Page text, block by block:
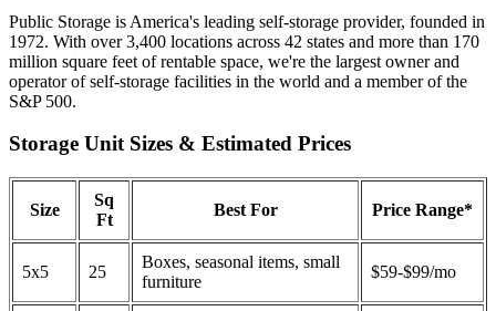
Public Storage is America's leading self-storage provider, founded in
1972. With over 3,400 locations across 42 states and more than 170
million square feet of rentable space, we're the largest owner and
operator of self-storage facilities in the world and a member of the
S&P 500.
Storage Unit Sizes & Estimated Prices
Size
Sq
Ft
Best For Price Range*
5x5 25
Boxes, seasonal items, small
furniture
$59-$99/mo